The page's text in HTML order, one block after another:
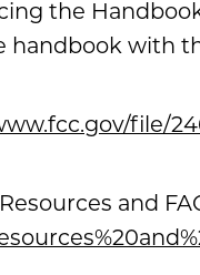
the
handbook with
file/
and